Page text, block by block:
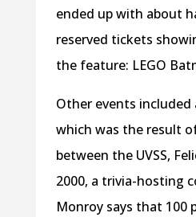
ended up with about
reserved tickets
the feature: LEGO
Other events
which was the result
between the UVSS,
2000, a trivia-hosting
Monroy says that 100